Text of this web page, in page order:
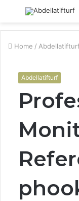
Menu
Home /
Abdellatifturf